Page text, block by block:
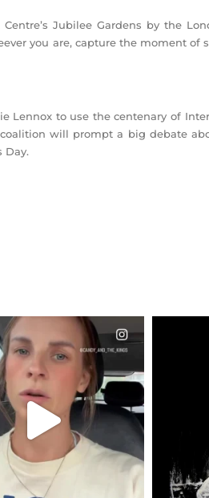
Jubilee Gardens by the
you are, capture the moment of
Lennox to use the centenary of
coalition will prompt a big debate
Day.
FRIENDS,
OR NOT I’M ACTUALLY
A...
JUL 21
10067 1113
I’VE